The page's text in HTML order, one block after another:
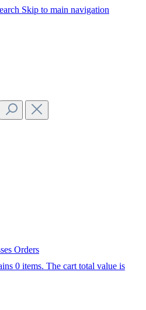
Skip to main navigation
Orders
0 items. The cart total value is